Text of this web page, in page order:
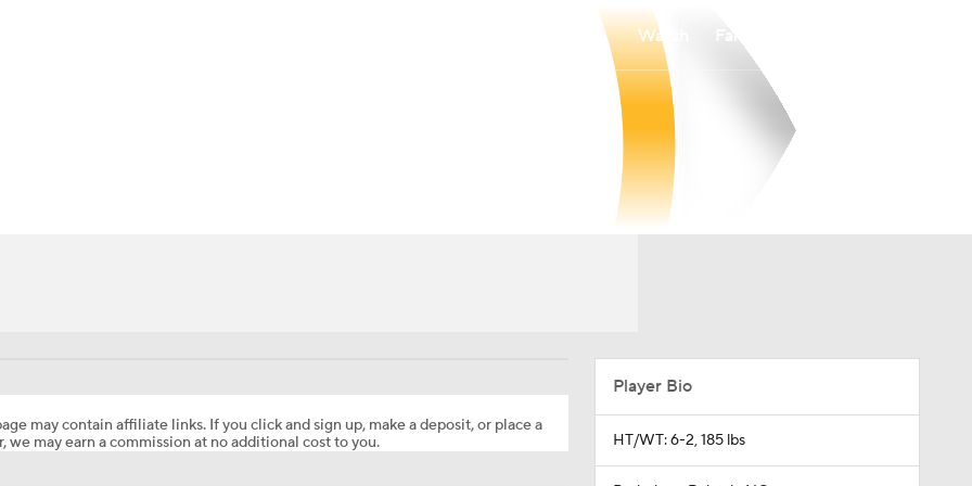
Watch
may contain affiliate links. If you click and sign up, make a deposit, or place a
we may earn a commission at no additional cost to you.
Player Bio
HT/WT: 6-2, 185 lbs